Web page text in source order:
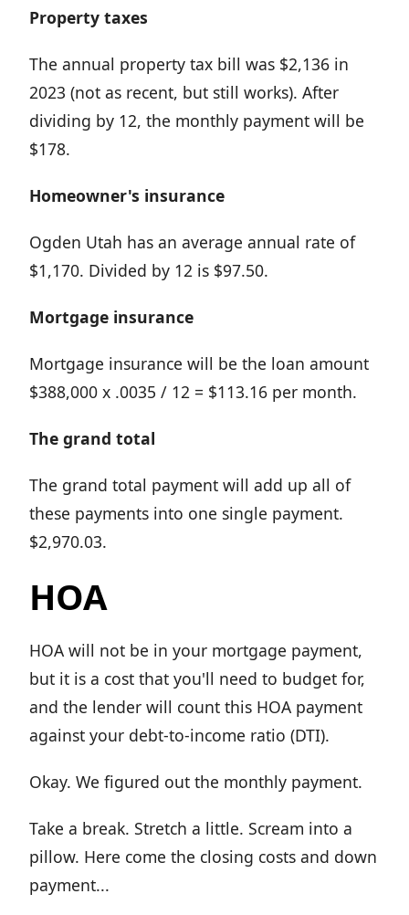
Property taxes
The annual property tax bill was $2,136 in
2023 (not as recent, but still works). After
dividing by 12, the monthly payment will be
$178.
Homeowner's insurance
Ogden Utah has an average annual rate of
$1,170. Divided by 12 is $97.50.
Mortgage insurance
Mortgage insurance will be the loan amount
$388,000 x .0035 / 12 = $113.16 per month.
The grand total
The grand total payment will add up all of
these payments into one single payment.
$2,970.03.
HOA
HOA will not be in your mortgage payment,
but it is a cost that you'll need to budget for,
and the lender will count this HOA payment
against your debt-to-income ratio (DTI).
Okay. We figured out the monthly payment.
Take a break. Stretch a little. Scream into a
pillow. Here come the closing costs and down
payment...